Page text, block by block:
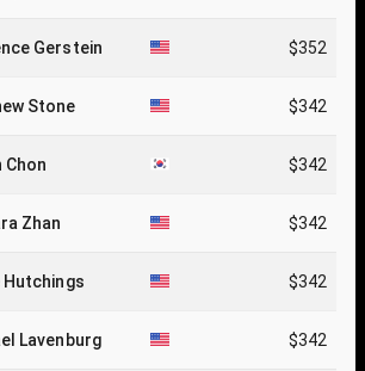
Gerstein $352
Stone $342
Chon $342
Zhan $342
Hutchings $342
Lavenburg $342